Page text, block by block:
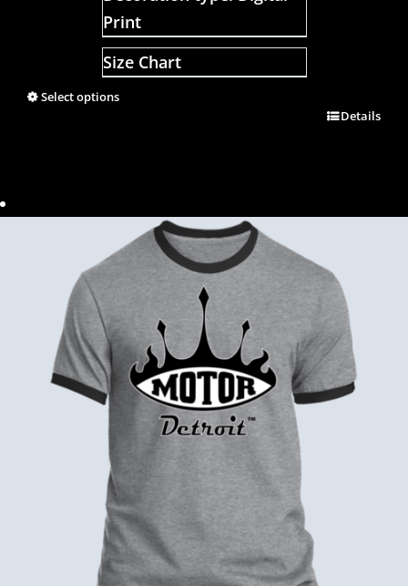
Print
Size Chart
Select options
Details